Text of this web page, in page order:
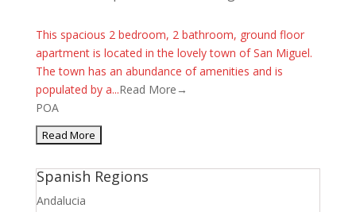
This spacious 2 bedroom, 2 bathroom, ground floor
apartment is located in the lovely town of San Miguel.
The town has an abundance of amenities and is
populated by a...Read More→
POA
Spanish Regions
Andalucia